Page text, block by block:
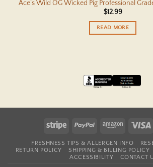
Ace’s Wild OG Wicked Pig Professional
$12.99
READ MORE
Stripe PayPal Amazon
FRESHNESS TIPS & ALLERGEN INFO
RETURN POLICY
SHIPPING & BILLING POLICY
ACCESSIBILITY
CONTACT